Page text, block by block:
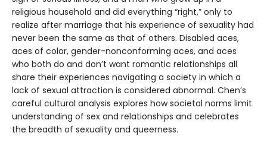
religious household and did everything “right,” only to
realize after marriage that his experience of sexuality had
never been the same as that of others. Disabled aces,
aces of color, gender-nonconforming aces, and aces
who both do and don’t want romantic relationships all
share their experiences navigating a society in which a
lack of sexual attraction is considered abnormal. Chen’s
careful cultural analysis explores how societal norms limit
understanding of sex and relationships and celebrates
the breadth of sexuality and queerness.